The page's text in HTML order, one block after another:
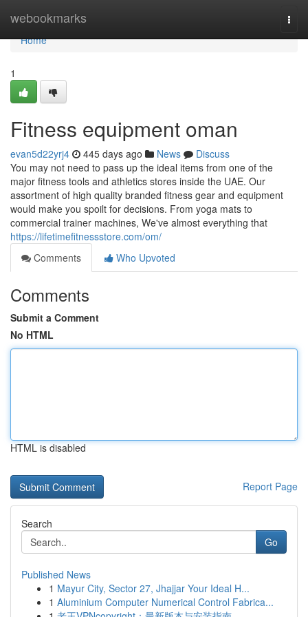
webookmarks
Home
Home
1
Fitness equipment oman
evan5d22yrj4 445 days ago News
Discuss
You may not need to pass up the ideal items from one of the
major fitness tools and athletics stores inside the UAE. Our
assortment of high quality branded fitness gear and equipment
would make you spoilt for decisions. From yoga mats to
commercial trainer machines, We've almost everything that
https://lifetimefitnessstore.com/om/
Comments
Who Upvoted
Comments
Submit a Comment
No HTML
HTML is disabled
Report Page
Search
Go
Published News
1 Mayur City, Sector 27, Jhajjar Your Ideal H...
1 Aluminium Computer Numerical Control Fabrica...